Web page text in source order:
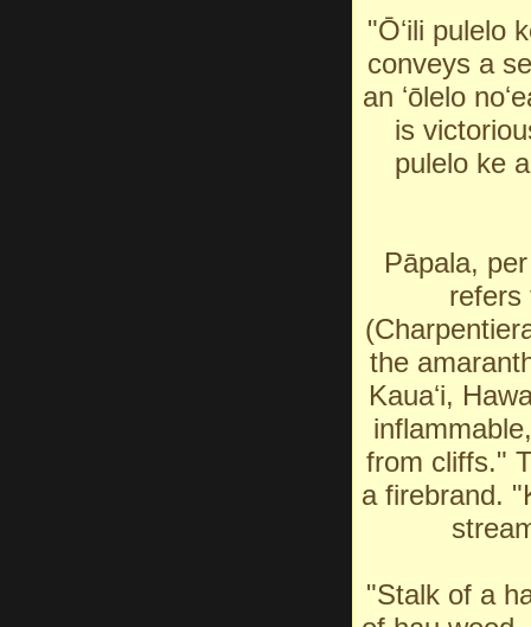
"Ōʻili pulelo
conveys a
an ʻōlelo
is
pulelo ke
Pāpala,
refers
the
Kauaʻi,
from cliffs."
a firebrand.
"Stalk of a